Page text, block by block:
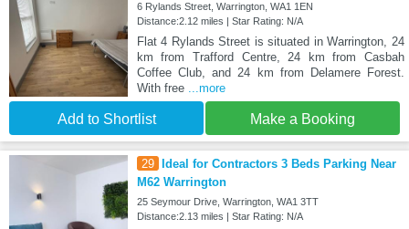
6 Rylands Street, Warrington, WA1 1EN
Distance:2.12 miles | Star Rating: N/A
Flat 4 Rylands Street is situated in Warrington, 24
km from Trafford Centre, 24 km from Casbah
Coffee Club, and 24 km from Delamere Forest.
With free ...more
Add to Shortlist Make a Booking
29
Ideal for Contractors 3 Beds Parking Near
M62 Warrington
25 Seymour Drive, Warrington, WA1 3TT
Distance:2.13 miles | Star Rating: N/A